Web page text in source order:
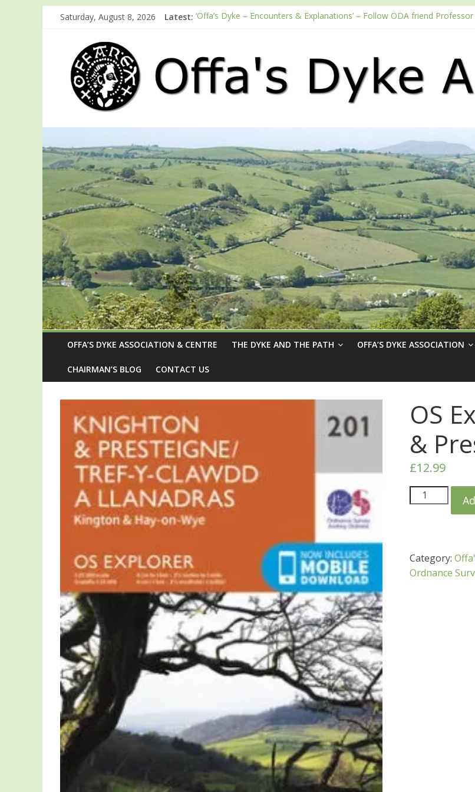
Saturday, August 8, 2026 Latest: ‘Offa’s Dyke – Encounters & Explanations’ – Follow ODA friend
Launch of ODA YouTube channel
English Heritage Podcast – Walking Offa’s Dyke with Prof Keith Ray
OFFA’S DYKE ASSOCIATION & CENTRE THE DYKE AND THE PATH OFFA’S DYKE ASSOCIATION
CHAIRMAN’S BLOG CONTACT US
OS
&
£12.99
Category:
Ordnance